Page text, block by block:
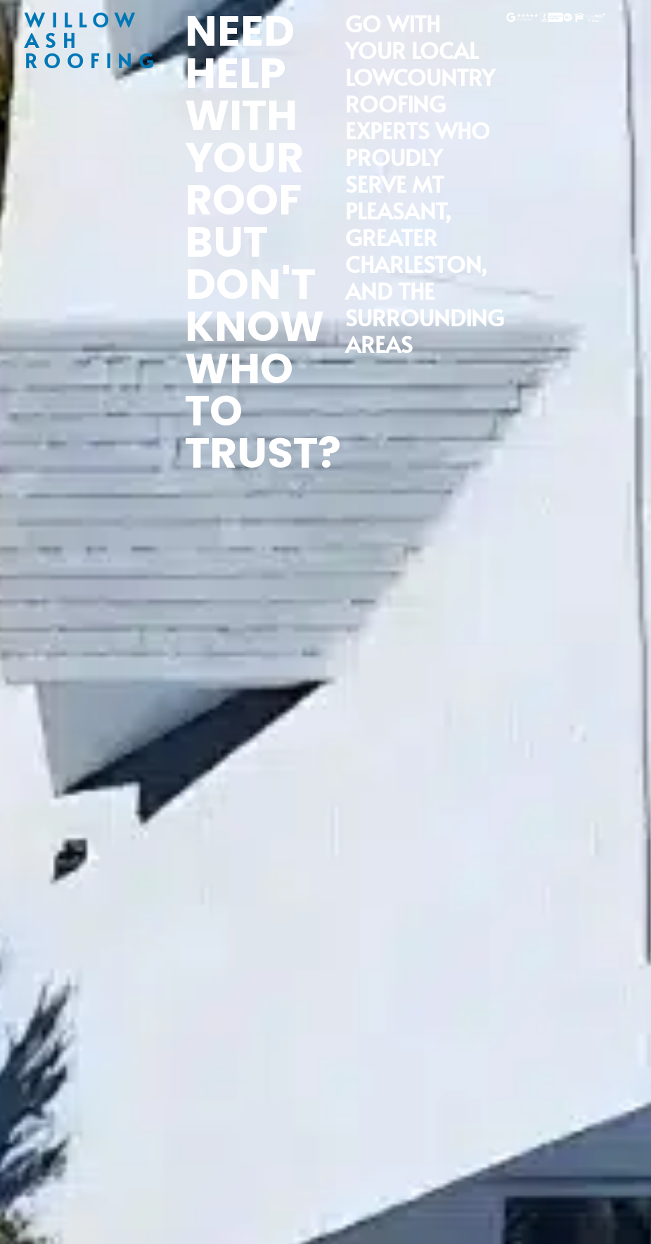
WILLOW
ASH
ROOFING NEED
HELP
WITH
YOUR
ROOF
BUT
DON'T
KNOW
WHO
TO
TRUST?
GO WITH
YOUR LOCAL
LOWCOUNTRY
ROOFING
EXPERTS WHO
PROUDLY
SERVE MT
PLEASANT,
GREATER
CHARLESTON,
AND THE
SURROUNDING
AREAS